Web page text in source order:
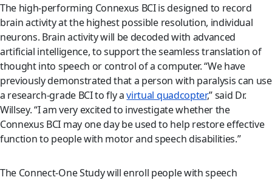
The high-performing Connexus BCI is designed to record
brain activity at the highest possible resolution, individual
neurons. Brain activity will be decoded with advanced
artificial intelligence, to support the seamless translation of
thought into speech or control of a computer. “We have
previously demonstrated that a person with paralysis can use
a research-grade BCI to fly avirtual quadcopter,” said Dr.
Willsey. “I am very excited to investigate whether the
Connexus BCI may one day be used to help restore effective
function to people with motor and speech disabilities.”
The Connect-One Study will enroll people with speech